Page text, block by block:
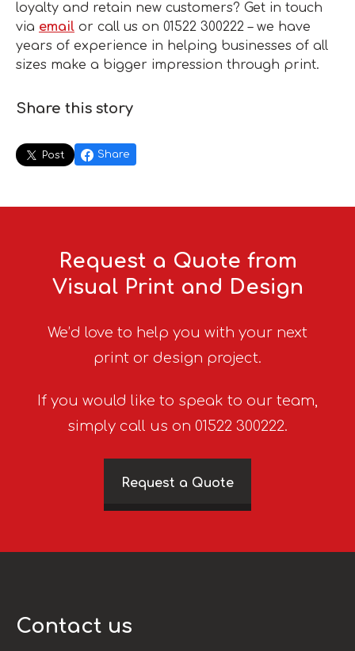
loyalty and retain new customers? Get in touch
via email or call us on 01522 300222 – we have
years of experience in helping businesses of all
sizes make a bigger impression through print.
Share this story
Post Share
Request a Quote from
Visual Print and Design
We’d love to help you with your next
print or design project.
If you would like to speak to our team,
simply call us on 01522 300222.
Request a Quote
Contact us